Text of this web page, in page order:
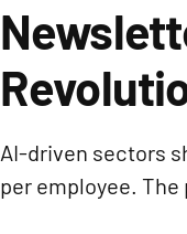
AI-driven sectors
per employee.